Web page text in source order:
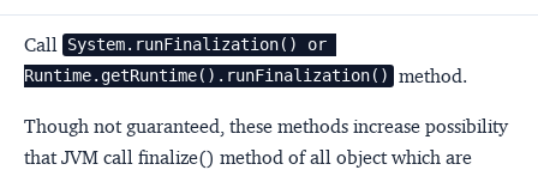
Call System.runFinalization() or
Runtime.getRuntime().runFinalization()
method.
Though not guaranteed, these methods increase possibility
that JVM call finalize() method of all object which are